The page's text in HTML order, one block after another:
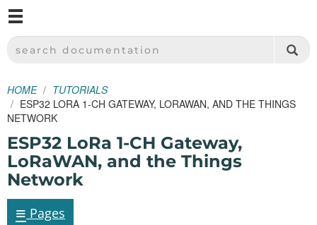
SPARKFUN ELECTRONICS - SPARKFUN.COM
SEARCH DOCUMENTATION
HOME
TUTORIALS
ESP32 LORA 1-CH GATEWAY, LORAWAN, AND THE THINGS
NETWORK
ESP32 LoRa 1-CH Gateway,
LoRaWAN, and the Things
Network
≡ Pages